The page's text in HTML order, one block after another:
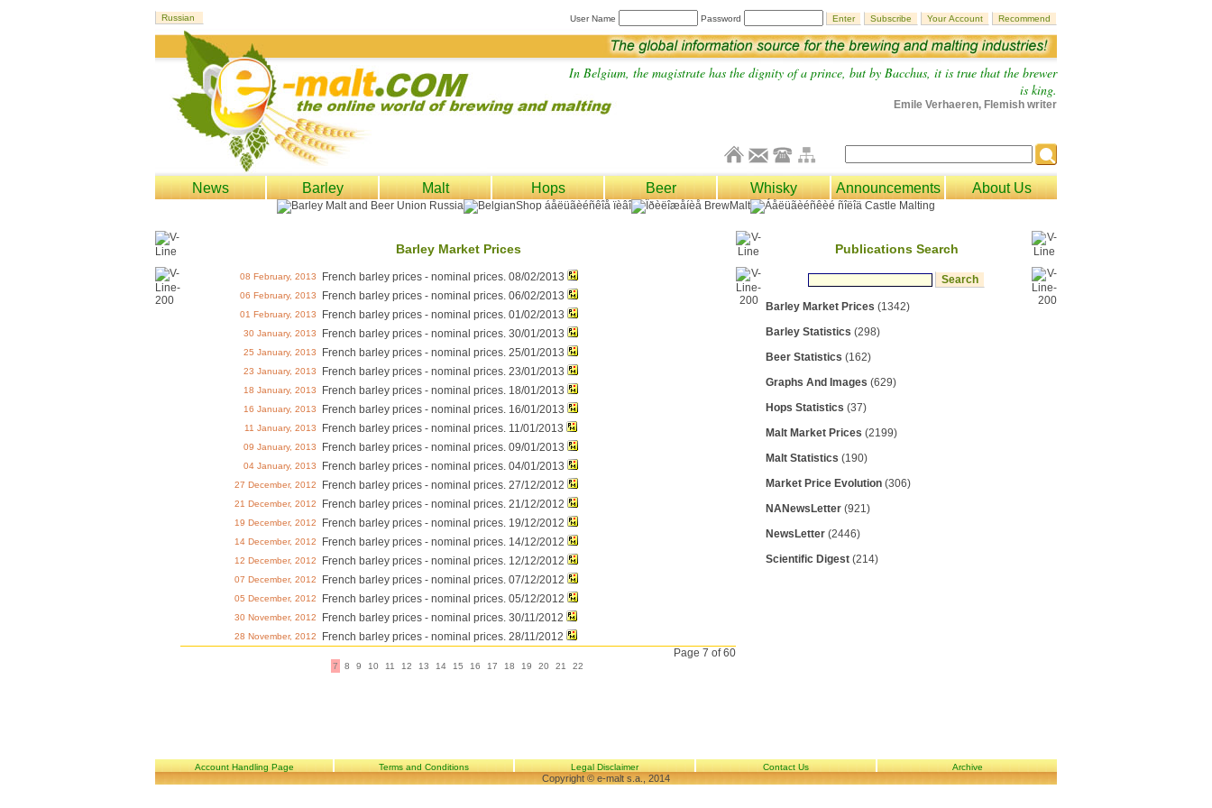
User Name Password
In Belgium, the magistrate has the dignity of a prince, but by Bacchus, it is true that the brewer
is king.
Emile Verhaeren, Flemish writer
News Barley Malt Hops Beer Whisky Announcements About Us
Barley Market Prices Publications Search
08 February, 2013 French barley prices - nominal prices. 08/02/2013
06 February, 2013 French barley prices - nominal prices. 06/02/2013
01 February, 2013 French barley prices - nominal prices. 01/02/2013
30 January, 2013 French barley prices - nominal prices. 30/01/2013
25 January, 2013 French barley prices - nominal prices. 25/01/2013
23 January, 2013 French barley prices - nominal prices. 23/01/2013
18 January, 2013 French barley prices - nominal prices. 18/01/2013
16 January, 2013 French barley prices - nominal prices. 16/01/2013
11 January, 2013 French barley prices - nominal prices. 11/01/2013
09 January, 2013 French barley prices - nominal prices. 09/01/2013
04 January, 2013 French barley prices - nominal prices. 04/01/2013
27 December, 2012 French barley prices - nominal prices. 27/12/2012
21 December, 2012 French barley prices - nominal prices. 21/12/2012
19 December, 2012 French barley prices - nominal prices. 19/12/2012
14 December, 2012 French barley prices - nominal prices. 14/12/2012
12 December, 2012 French barley prices - nominal prices. 12/12/2012
07 December, 2012 French barley prices - nominal prices. 07/12/2012
05 December, 2012 French barley prices - nominal prices. 05/12/2012
30 November, 2012 French barley prices - nominal prices. 30/11/2012
28 November, 2012
French barley prices - nominal prices. 28/11/2012
Page 7 of 60
7 8 9 10 11 12 13 14 15 16 17 18 19 20 21 22
Barley Market Prices (1342)
Barley Statistics (298)
Beer Statistics (162)
Graphs And Images (629)
Hops Statistics (37)
Malt Market Prices (2199)
Malt Statistics (190)
Market Price Evolution (306)
NANewsLetter (921)
NewsLetter (2446)
Scientific Digest (214)
Account Handling Page Terms and Conditions Legal Disclaimer Contact Us Archive
Copyright © e-malt s.a., 2014